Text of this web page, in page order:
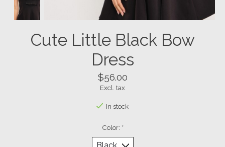
Cute Little Black Bow
Dress
$56.00
Excl. tax
In stock
Color: *